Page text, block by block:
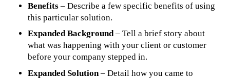
Benefits – Describe a few specific benefits of using
this particular solution.
Expanded Background– Tell a brief story about
what was happening with your client or customer
before your company stepped in.
Expanded Solution – Detail how you came to